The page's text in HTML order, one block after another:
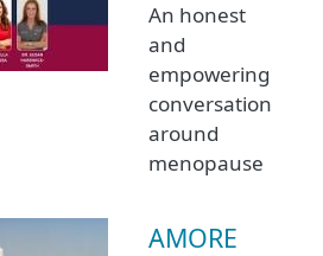
An honest
and
empowering
conversation
around
menopause
AMORE